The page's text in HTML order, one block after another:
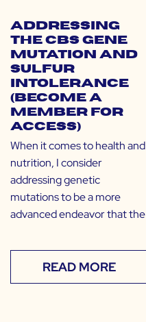
Addressing
the CBS Gene
Mutation and
Sulfur
Intolerance
(Become a
Member for
Access)
When it comes to health and
nutrition, I consider
addressing genetic
mutations to be a more
advanced endeavor that the
READ MORE